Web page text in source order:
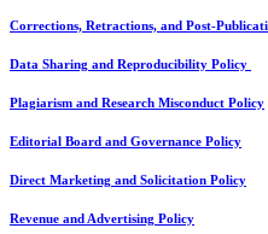
Corrections, Retractions, and Post-
Data Sharing and Reproducibility Policy
Plagiarism and Research Misconduct Policy
Editorial Board and Governance Policy
Direct Marketing and Solicitation Policy
Revenue and Advertising Policy